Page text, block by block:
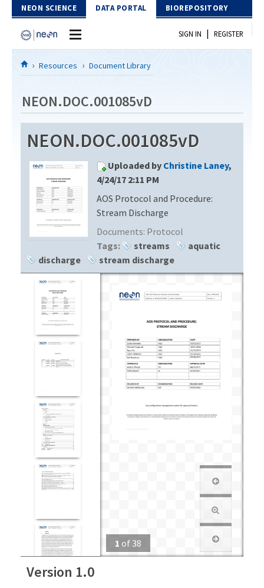
Skip to Content
NEON SCIENCE DATA PORTAL BIOREPOSITORY
Home
Download Data
EXPLORE DATA PRODUCTS
PROTOTYPE DATA
Resources
DOCUMENT LIBRARY
DATA AVAILABILITY CHART
MEGAPIT INFORMATION
SIGN IN | REGISTER
Resources Document Library
NEON.DOC.001085vD
NEON.DOC.001085vD
Uploaded by Christine Laney,
4/24/17 2:11 PM
AOS Protocol and Procedure:
Stream Discharge
Documents: Protocol
Tags:
streams
aquatic
discharge
stream discharge
1 of 38
Version 1.0